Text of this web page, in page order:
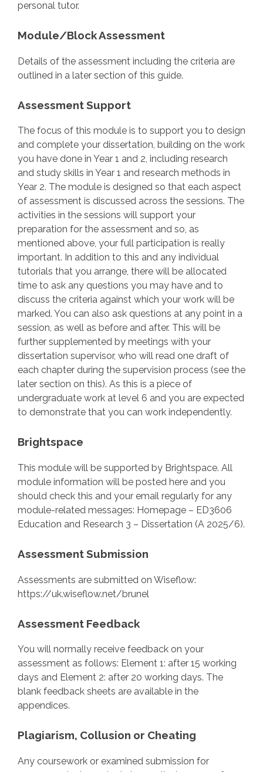
personal tutor.
Module/Block Assessment
Details of the assessment including the criteria are
outlined in a later section of this guide.
Assessment Support
The focus of this module is to support you to design
and complete your dissertation, building on the work
you have done in Year 1 and 2, including research
and study skills in Year 1 and research methods in
Year 2. The module is designed so that each aspect
of assessment is discussed across the sessions. The
activities in the sessions will support your
preparation for the assessment and so, as
mentioned above, your full participation is really
important. In addition to this and any individual
tutorials that you arrange, there will be allocated
time to ask any questions you may have and to
discuss the criteria against which your work will be
marked. You can also ask questions at any point in a
session, as well as before and after. This will be
further supplemented by meetings with your
dissertation supervisor, who will read one draft of
each chapter during the supervision process (see the
later section on this). As this is a piece of
undergraduate work at level 6 and you are expected
to demonstrate that you can work independently.
Brightspace
This module will be supported by Brightspace. All
module information will be posted here and you
should check this and your email regularly for any
module-related messages: Homepage – ED3606
Education and Research 3 – Dissertation (A 2025/6).
Assessment Submission
Assessments are submitted on Wiseflow:
https://uk.wiseflow.net/brunel
Assessment Feedback
You will normally receive feedback on your
assessment as follows: Element 1: after 15 working
days and Element 2: after 20 working days. The
blank feedback sheets are available in the
appendices.
Plagiarism, Collusion or Cheating
Any coursework or examined submission for